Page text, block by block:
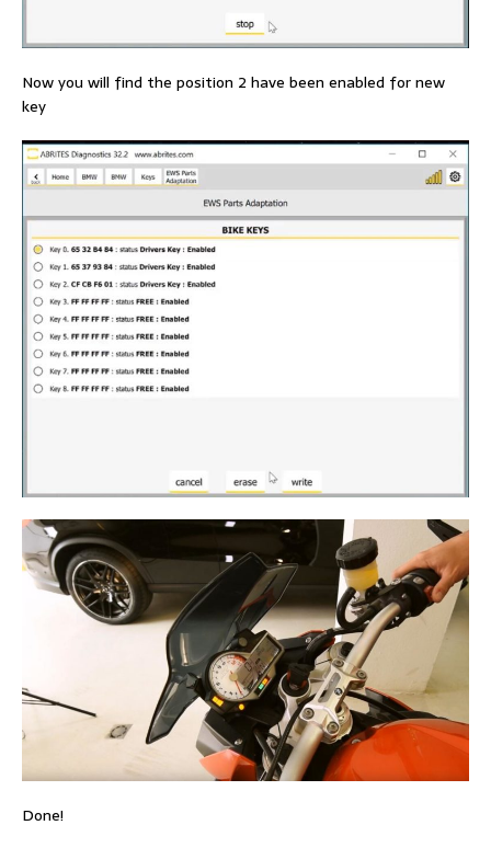
Now you will find the position 2 have been enabled for new
key
Done!